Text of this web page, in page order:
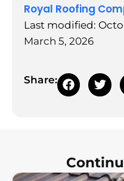
Royal Roofing
Last modified:
March 5, 2026
Share: